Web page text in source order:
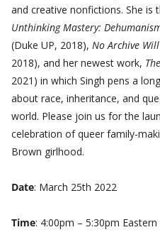
and creative nonfictions. She is
Unthinking Mastery:
(Duke UP, 2018), No Archive
2018), and her newest work,
2021) in which Singh pens a
about race, inheritance, and
world. Please join us for the
celebration of queer family-
Brown girlhood.
Date: March 25th 2022
Time: 4:00pm – 5:30pm